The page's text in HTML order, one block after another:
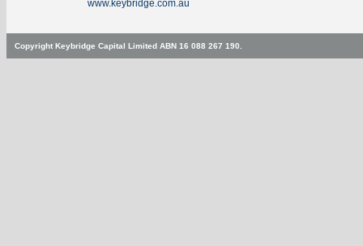
www.keybridge.com.au
Copyright Keybridge Capital Limited ABN 16 088 267 190.